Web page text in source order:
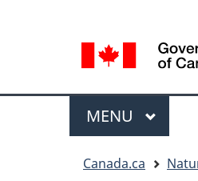
selection
selection
Menu
MAIN
MENU
Canada.ca